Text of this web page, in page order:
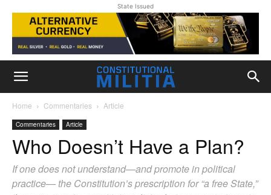
State Issued
Home Commentaries Article
Commentaries Article
Who Doesn’t Have a Plan?
If one does not understand—and promote in political
practice— the Constitution’s prescription for “a free State,”